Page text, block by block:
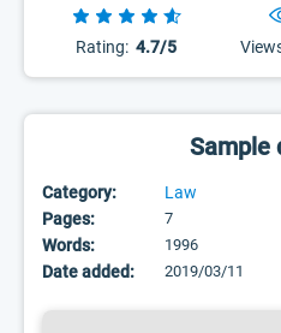
Rating: 4.7/5
Sample
Category:
Law
Pages:
7
Words: 1996
Date added: 2019/03/11